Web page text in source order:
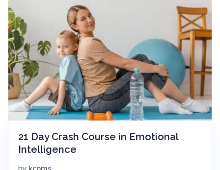
21 Day Crash Course in Emotional
Intelligence